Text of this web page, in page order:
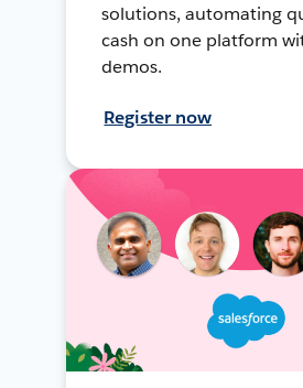
solutions, automating
cash on one platform
demos.
Register now